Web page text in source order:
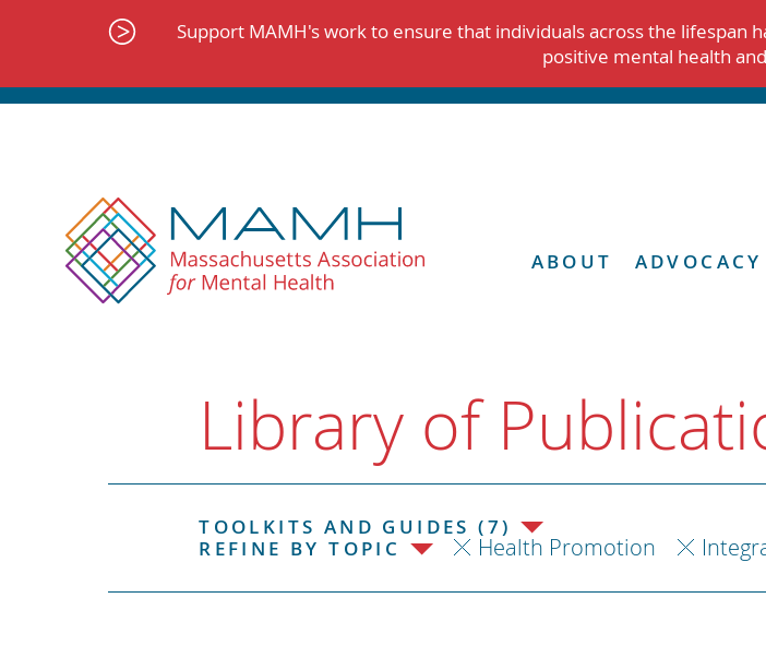
Support MAMH's work to ensure that individuals across the lifespan
positive mental health
ABOUT ADVOCACY
Library of
TOOLKITS AND GUIDES (7)
REFINE BY TOPIC
Health Promotion